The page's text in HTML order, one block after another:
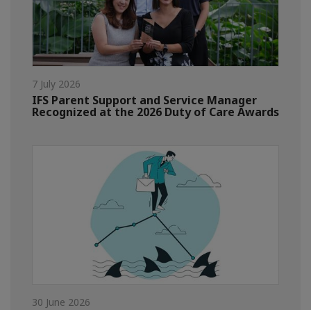
7 July 2026
IFS Parent Support and Service Manager
Recognized at the 2026 Duty of Care Awards
30 June 2026